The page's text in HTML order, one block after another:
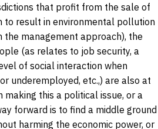
that profit from the sale of
to result in environmental pollution
the management approach), the
(as relates to job security, a
of social interaction when
underemployed, etc.,) are also at
making this a political issue, or a
forward is to find a middle ground
harming the economic power, or